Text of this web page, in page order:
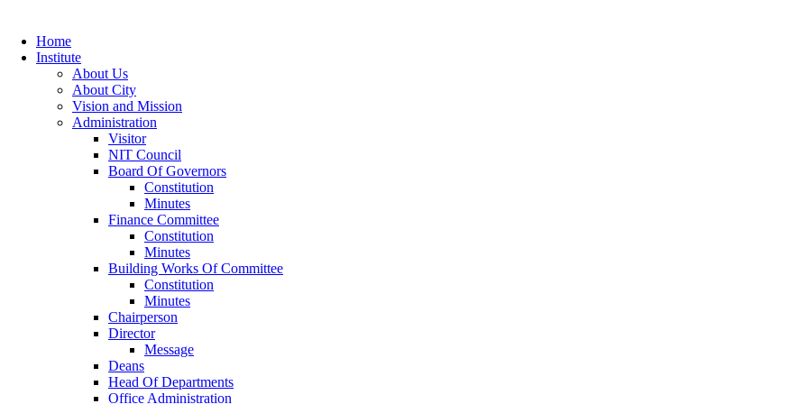
Home
Institute
About Us
About City
Vision and Mission
Administration
Visitor
NIT Council
Board Of Governors
Constitution
Minutes
Finance Committee
Constitution
Minutes
Building Works Of Committee
Constitution
Minutes
Chairperson
Director
Message
Deans
Head Of Departments
Office Administration